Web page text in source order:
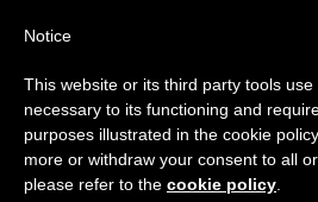
POPES
Important Notice
From July 27 to August 7
annual break, taking
period when less information
Notice
This website or its third party tools
necessary to its functioning and
purposes illustrated in the cookie
more or withdraw your consent to all
please refer to the cookie policy